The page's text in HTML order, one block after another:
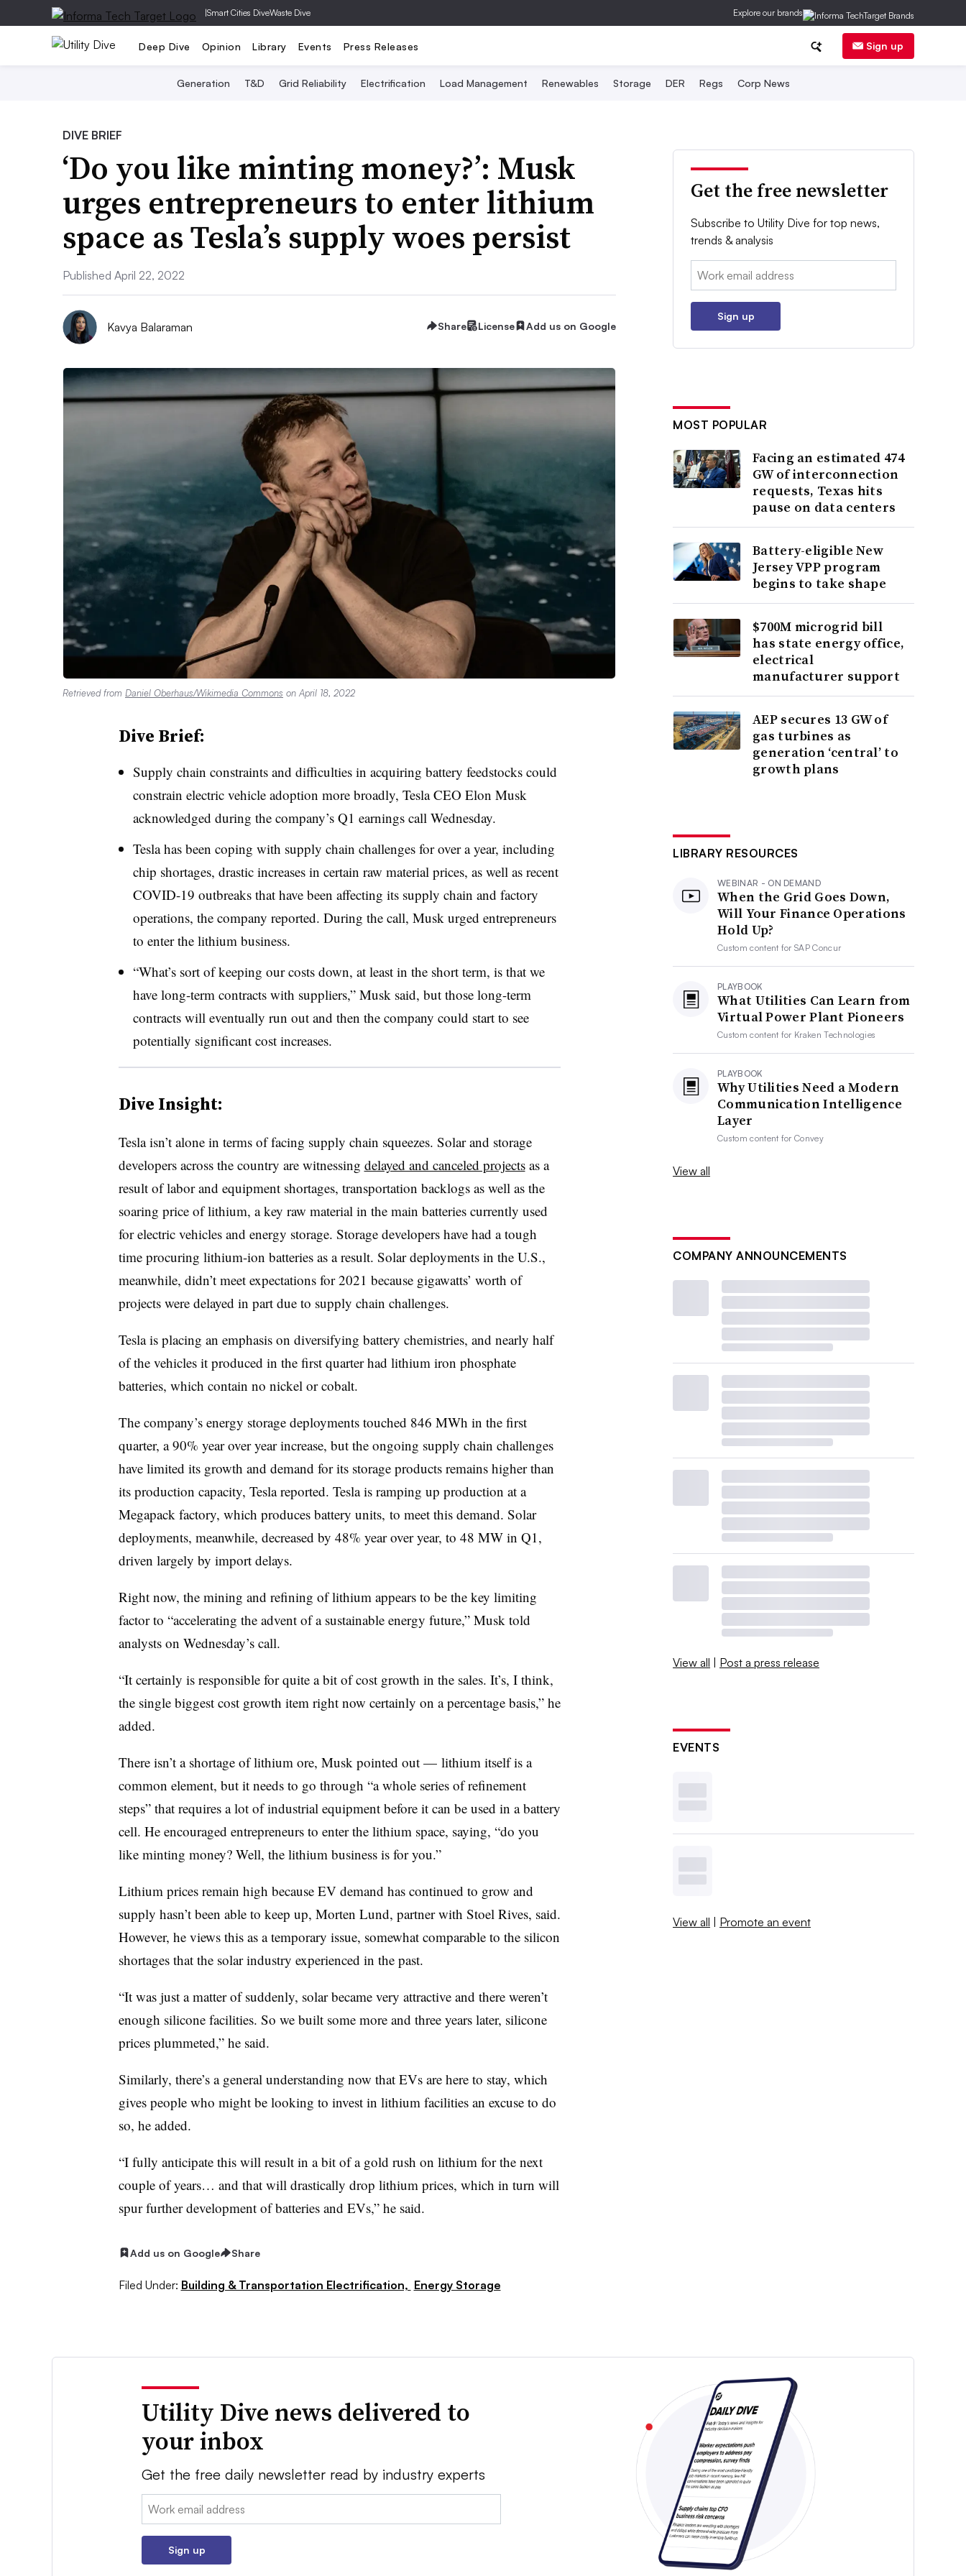
|Smart Cities DiveWaste Dive Explore our brands
Deep Dive Opinion Library Events Press Releases Sign up
Generation T&D Grid Reliability Electrification Load Management Renewables Storage DER Regs Corp News
DIVE BRIEF
‘Do you like minting money?’: Musk
urges entrepreneurs to enter lithium
space as Tesla’s supply woes persist
Published April 22, 2022
Kavya Balaraman Share License Add us on Google
Retrieved from Daniel Oberhaus/Wikimedia Commons on April 18, 2022
Dive Brief:
Supply chain constraints and difficulties in acquiring battery feedstocks could
constrain electric vehicle adoption more broadly, Tesla CEO Elon Musk
acknowledged during the company’s Q1 earnings call Wednesday.
Tesla has been coping with supply chain challenges for over a year, including
chip shortages, drastic increases in certain raw material prices, as well as recent
COVID-19 outbreaks that have been affecting its supply chain and factory
operations, the company reported. During the call, Musk urged entrepreneurs
to enter the lithium business.
“What’s sort of keeping our costs down, at least in the short term, is that we
have long-term contracts with suppliers,” Musk said, but those long-term
contracts will eventually run out and then the company could start to see
potentially significant cost increases.
Dive Insight:
Tesla isn’t alone in terms of facing supply chain squeezes. Solar and storage
developers across the country are witnessing delayed and canceled projectsas a
result of labor and equipment shortages, transportation backlogs as well as the
soaring price of lithium, a key raw material in the main batteries currently used
for electric vehicles and energy storage. Storage developers have had a tough
time procuring lithium-ion batteries as a result. Solar deployments in the U.S.,
meanwhile, didn’t meet expectations for 2021 because gigawatts’ worth of
projects were delayed in part due to supply chain challenges.
Tesla is placing an emphasis on diversifying battery chemistries, and nearly half
of the vehicles it produced in the first quarter had lithium iron phosphate
batteries, which contain no nickel or cobalt.
The company’s energy storage deployments touched 846 MWh in the first
quarter, a 90% year over year increase, but the ongoing supply chain challenges
have limited its growth and demand for its storage products remains higher than
its production capacity, Tesla reported. Tesla is ramping up production at a
Megapack factory, which produces battery units, to meet this demand. Solar
deployments, meanwhile, decreased by 48% year over year, to 48 MW in Q1,
driven largely by import delays.
Right now, the mining and refining of lithium appears to be the key limiting
factor to “accelerating the advent of a sustainable energy future,” Musk told
analysts on Wednesday’s call.
“It certainly is responsible for quite a bit of cost growth in the sales. It’s, I think,
the single biggest cost growth item right now certainly on a percentage basis,” he
added.
There isn’t a shortage of lithium ore, Musk pointed out — lithium itself is a
common element, but it needs to go through “a whole series of refinement
steps” that requires a lot of industrial equipment before it can be used in a battery
cell. He encouraged entrepreneurs to enter the lithium space, saying, “do you
like minting money? Well, the lithium business is for you.”
Lithium prices remain high because EV demand has continued to grow and
supply hasn’t been able to keep up, Morten Lund, partner with Stoel Rives, said.
However, he views this as a temporary issue, somewhat comparable to the silicon
shortages that the solar industry experienced in the past.
“It was just a matter of suddenly, solar became very attractive and there weren’t
enough silicone facilities. So we built some more and three years later, silicone
prices plummeted,” he said.
Similarly, there’s a general understanding now that EVs are here to stay, which
gives people who might be looking to invest in lithium facilities an excuse to do
so, he added.
“I fully anticipate this will result in a bit of a gold rush on lithium for the next
couple of years… and that will drastically drop lithium prices, which in turn will
spur further development of batteries and EVs,” he said.
Add us on Google Share
Filed Under: Building & Transportation Electrification, Energy Storage
Get the free newsletter
Subscribe to Utility Dive for top news,
trends & analysis
Email:
Sign up
MOST POPULAR
Facing an estimated 474
GW of interconnection
requests, Texas hits
pause on data centers
Battery-eligible New
Jersey VPP program
begins to take shape
$700M microgrid bill
has state energy office,
electrical
manufacturer support
AEP secures 13 GW of
gas turbines as
generation ‘central’ to
growth plans
LIBRARY RESOURCES
WEBINAR - ON DEMAND
When the Grid Goes Down,
Will Your Finance Operations
Hold Up?
Custom content forSAP Concur
PLAYBOOK
What Utilities Can Learn from
Virtual Power Plant Pioneers
Custom content for Kraken Technologies
PLAYBOOK
Why Utilities Need a Modern
Communication Intelligence
Layer
Custom content forConvey
View all
COMPANY ANNOUNCEMENTS
View all | Post a press release
EVENTS
View all | Promote an event
Utility Dive news delivered to
your inbox
Get the free daily newsletter read by industry experts
Email:
Sign up